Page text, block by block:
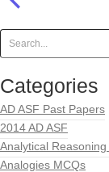
Categories
AD ASF Past Papers
2014 AD ASF
Analytical
Analogies MCQs